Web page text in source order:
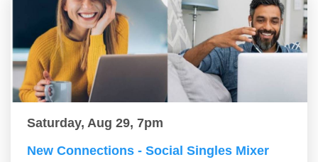
Saturday, Aug 29, 7pm
New Connections - Social Singles Mixer